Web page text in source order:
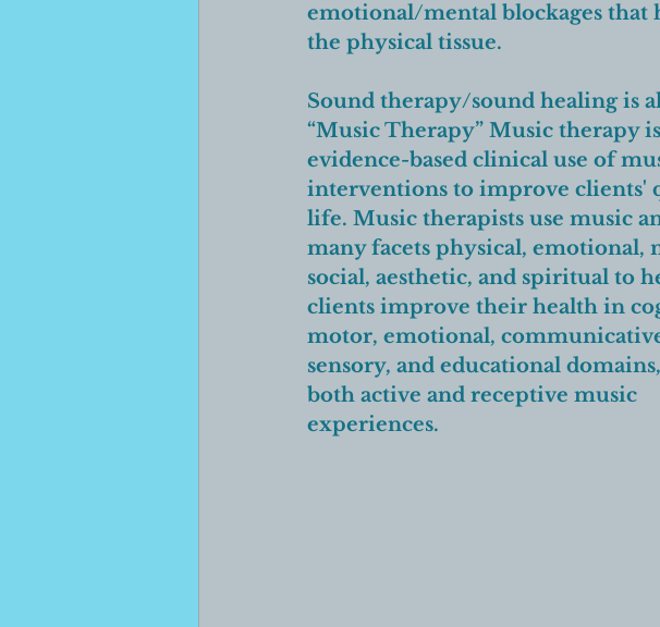
emotional/mental blockages that
the physical tissue.
Sound therapy/sound healing is
“Music Therapy” Music therapy
evidence-based clinical use of
interventions to improve clients'
life. Music therapists use music
many facets physical, emotional,
social, aesthetic, and spiritual to
clients improve their health in
motor, emotional,
sensory, and educational
both active and receptive music
experiences.